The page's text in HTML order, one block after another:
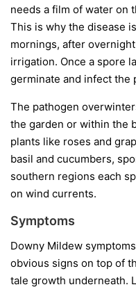
needs a film of water on
This is why the disease
mornings, after
irrigation. Once a spore
germinate and infect the
The pathogen
the garden or within the
plants like roses and
basil and cucumbers,
southern regions each
on wind currents.
Symptoms
Downy Mildew
obvious signs on top of
tale growth underneath.